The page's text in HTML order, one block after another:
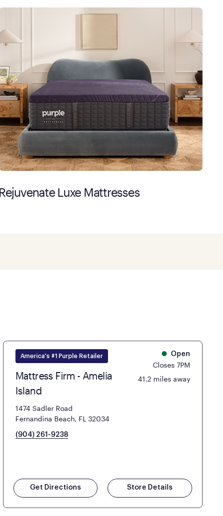
Rejuvenate Luxe Mattresses
America's #1 Purple Retailer
Mattress Firm - Amelia
Island
1474 Sadler Road
Fernandina Beach, FL 32034
(904) 261-9238
Open
Closes 7PM
41.2 miles away
Get Directions Store Details